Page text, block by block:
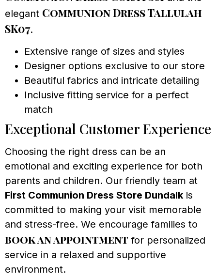
elegant Communion Dress Tallulah
SK07.
Extensive range of sizes and styles
Designer options exclusive to our store
Beautiful fabrics and intricate detailing
Inclusive fitting service for a perfect
match
Exceptional Customer Experience
Choosing the right dress can be an
emotional and exciting experience for both
parents and children. Our friendly team at
First Communion Dress Store Dundalk is
committed to making your visit memorable
and stress-free. We encourage families to
book an appointment for personalized
service in a relaxed and supportive
environment.